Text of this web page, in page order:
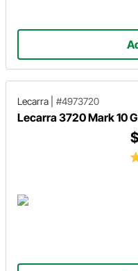
Lecarra #4973720
Lecarra 3720 Mark 10